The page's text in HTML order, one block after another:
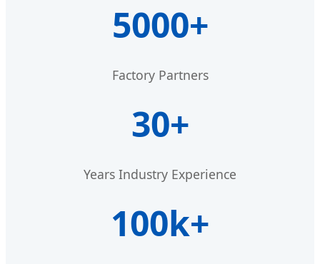
5000+
Factory Partners
30+
Years Industry Experience
100k+